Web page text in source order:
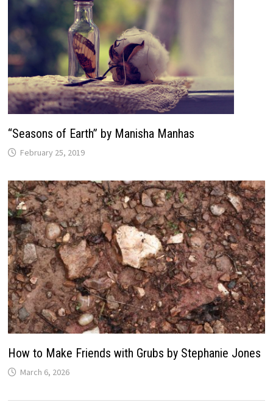
“Seasons of Earth” by Manisha Manhas
February 25, 2019
How to Make Friends with Grubs by Stephanie Jones
March 6, 2026